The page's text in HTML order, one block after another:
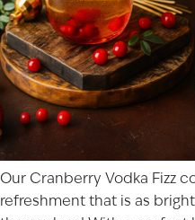
Our Cranberry Vodka Fizz
refreshment that is as